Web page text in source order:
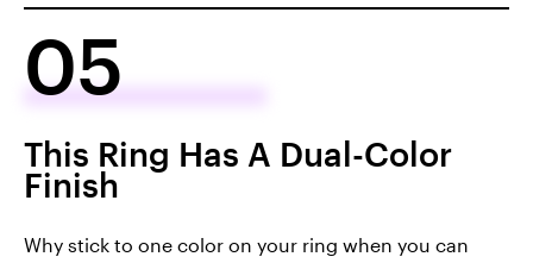
05
This Ring Has A Dual-Color
Finish
Why stick to one color on your ring when you can